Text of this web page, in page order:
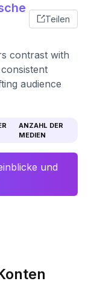
Teilen
contrast with
audience
ANZAHL DER
MEDIEN
und